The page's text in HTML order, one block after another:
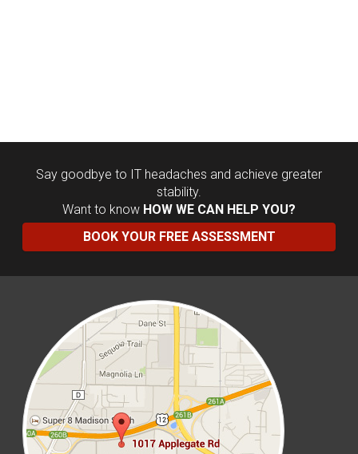
Say goodbye to IT headaches and achieve greater
stability.
Want to know HOW WE CAN HELP YOU?
BOOK YOUR FREE ASSESSMENT